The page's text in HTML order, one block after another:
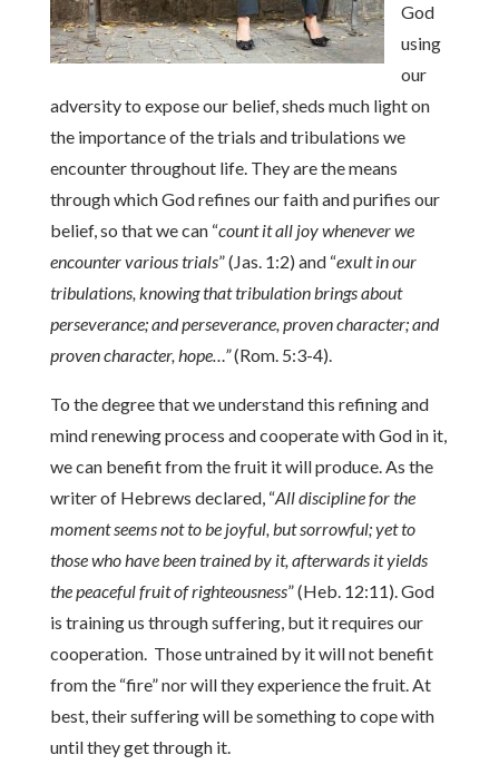
God
using
our
adversity to expose our belief, sheds much light on
the importance of the trials and tribulations we
encounter throughout life. They are the means
through which God refines our faith and purifies our
belief, so that we can “count it all joy whenever we
encounter various trials” (Jas. 1:2) and “exult in our
tribulations, knowing that tribulation brings about
perseverance; and perseverance, proven character; and
proven character, hope…”(Rom. 5:3-4).
To the degree that we understand this refining and
mind renewing process and cooperate with God in it,
we can benefit from the fruit it will produce. As the
writer of Hebrews declared, “All discipline for the
moment seems not to be joyful, but sorrowful; yet to
those who have been trained by it, afterwards it yields
the peaceful fruit of righteousness” (Heb. 12:11). God
is training us through suffering, but it requires our
cooperation. Those untrained by it will not benefit
from the “fire” nor will they experience the fruit. At
best, their suffering will be something to cope with
until they get through it.